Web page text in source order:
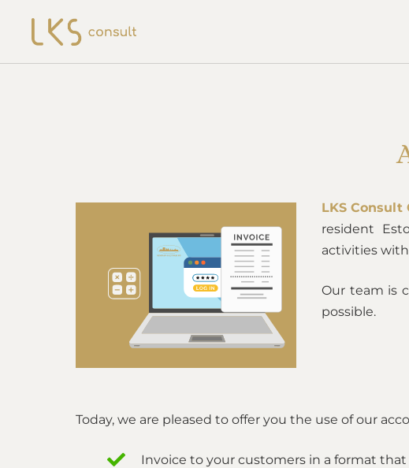
LKS Consult
resident
activities
Our team is
possible.
Today, we are pleased to offer you the use of our
Invoice to your customers in a format